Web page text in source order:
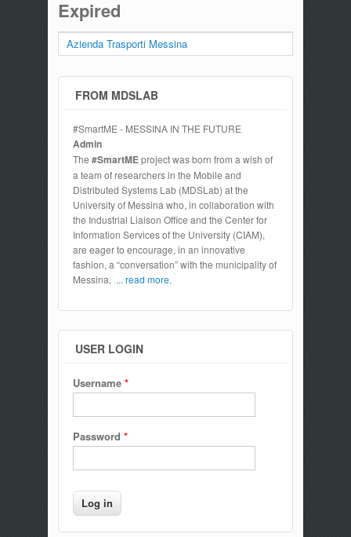
Expired
Azienda Trasporti Messina
FROM MDSLAB
#SmartME - MESSINA IN THE FUTURE
Admin
The #SmartMEproject was born from a wish of
a team of researchers in the Mobile and
Distributed Systems Lab (MDSLab) at the
University of Messina who, in collaboration with
the Industrial Liaison Office and the Center for
Information Services of the University (CIAM),
are eager to encourage, in an innovative
fashion, a “conversation” with the municipality of
Messina, ... read more.
USER LOGIN
Username *
Password *